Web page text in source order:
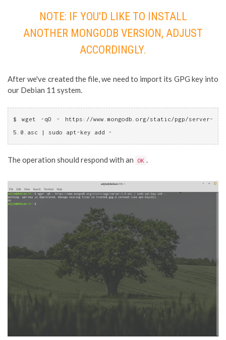
NOTE: IF YOU'D LIKE TO INSTALL
ANOTHER MONGODB VERSION, ADJUST
ACCORDINGLY.
After we've created the file, we need to import its GPG key into
our Debian 11 system.
$ wget -qO - https://www.mongodb.org/static/pgp/server-
5.0.asc | sudo apt-key add -
The operation should respond with an OK .